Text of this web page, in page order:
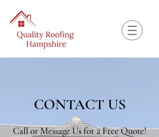
CONTACT US
Call or Message Us for a Free Quote!